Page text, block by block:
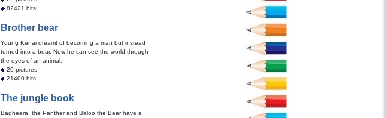
82421 hits
Brother bear
Young Kenai dreamt of becoming a man but instead
turned into a bear. Now he can see the world through
the eyes of an animal.
20 pictures
21400 hits
The jungle book
Bagheera, the Panther and Baloo the Bear have a